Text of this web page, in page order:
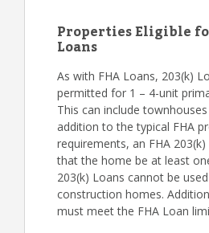
Properties Eligible
Loans
As with FHA Loans, 203(k)
permitted for 1 – 4-unit
This can include
addition to the typical FHA
requirements, an FHA
that the home be at least
203(k) Loans cannot be
construction homes.
must meet the FHA Loan